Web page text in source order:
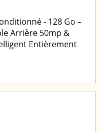
- 128 Go –
Arrière 50mp &
Entièrement